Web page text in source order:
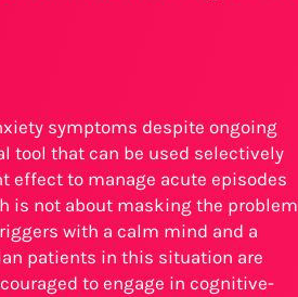
symptoms despite ongoing
tool that can be used selectively
effect to manage acute episodes
is not about masking the problem
with a calm mind and a
patients in this situation are
to engage in cognitive-